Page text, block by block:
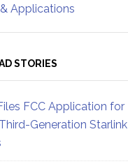
Applications
STORIES
FCC Application for
Generation Starlink